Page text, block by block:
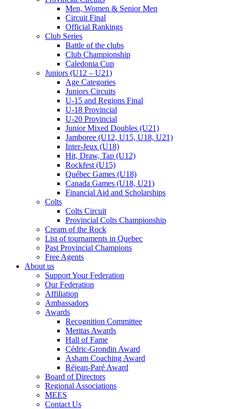
Men, Women & Senior Men
Circuit Final
Official Rankings
Club Series
Battle of the clubs
Club Championship
Caledonia Cup
Juniors (U12 – U21)
Age Categories
Juniors Circuits
U-15 and Regions Final
U-18 Provincial
U-20 Provincial
Junior Mixed Doubles (U21)
Jamboree (U12, U15, U18, U21)
Inter-Jeux (U18)
Hit, Draw, Tap (U12)
Rockfest (U15)
Québec Games (U18)
Canada Games (U18, U21)
Financial Aid and Scholarships
Colts
Colts Circuit
Provincial Colts Championship
Cream of the Rock
List of tournaments in Quebec
Past Provincial Champions
Free Agents
About us
Support Your Federation
Our Federation
Affiliation
Ambassadors
Awards
Recognition Committee
Meritas Awards
Hall of Fame
Cédric-Grondin Award
Asham Coaching Award
Réjean-Paré Award
Board of Directors
Regional Associations
MEES
Contact Us